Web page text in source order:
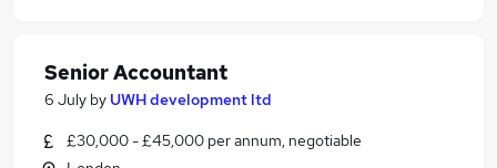
Senior Accountant
6 July by UWH development ltd
£30,000 - £45,000 per annum, negotiable